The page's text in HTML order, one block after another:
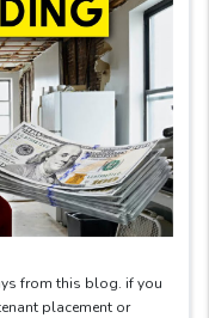
from this blog. if you
placement or